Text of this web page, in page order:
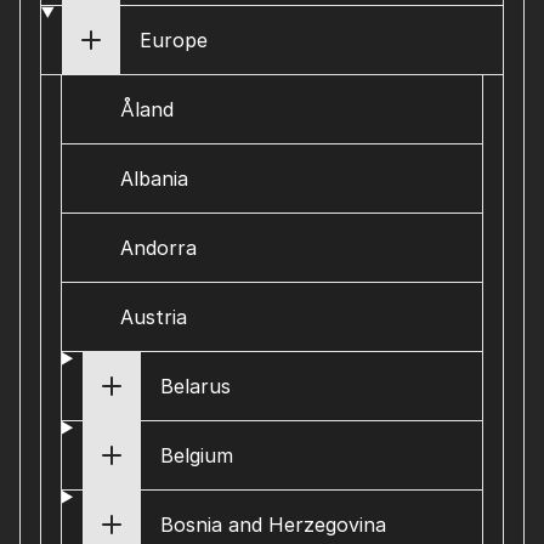
Europe
Åland
Albania
Andorra
Austria
Belarus
Belgium
Bosnia and Herzegovina